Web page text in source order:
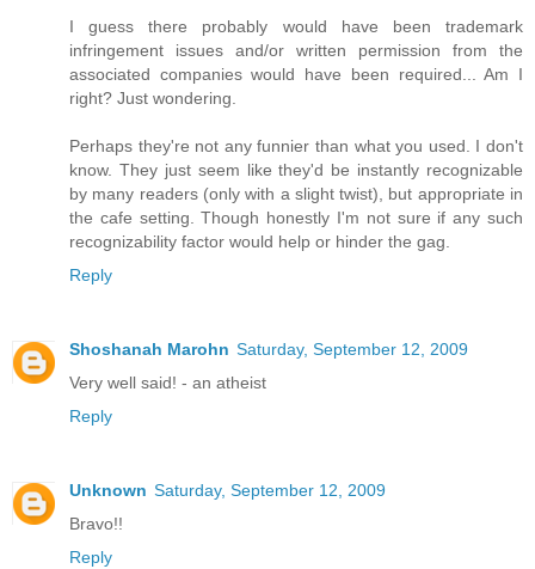
I guess there probably would have been trademark
infringement issues and/or written permission from the
associated companies would have been required... Am I
right? Just wondering.
Perhaps they're not any funnier than what you used. I don't
know. They just seem like they'd be instantly recognizable
by many readers (only with a slight twist), but appropriate in
the cafe setting. Though honestly I'm not sure if any such
recognizability factor would help or hinder the gag.
Reply
Shoshanah Marohn Saturday, September 12, 2009
Very well said! - an atheist
Reply
Unknown Saturday, September 12, 2009
Bravo!!
Reply